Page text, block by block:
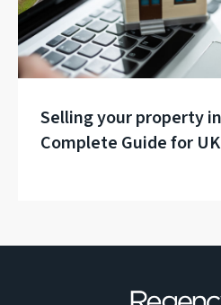
Selling your property
Complete Guide for